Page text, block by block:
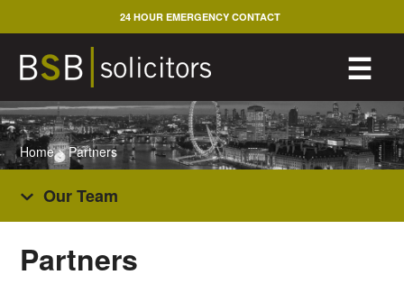
to
content
☰
24 HOUR EMERGENCY CONTACT
Home>Partners
Our Team
Partners